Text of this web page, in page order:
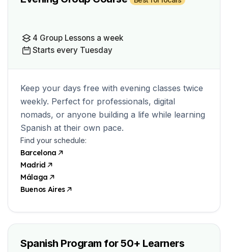
4 Group Lessons a week
Starts every Tuesday
Keep your days free with evening classes twice
weekly. Perfect for professionals, digital
nomads, or anyone building a life while learning
Spanish at their own pace.
Find your schedule:
Barcelona
Madrid
Málaga
Buenos Aires
Spanish Program for 50+ Learners